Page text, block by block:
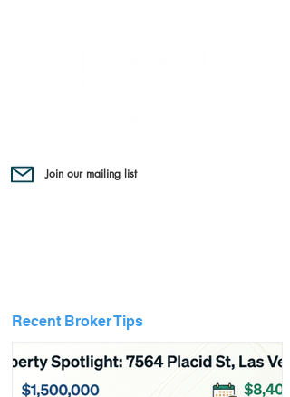
Join our mailing list
Recent Broker Tips